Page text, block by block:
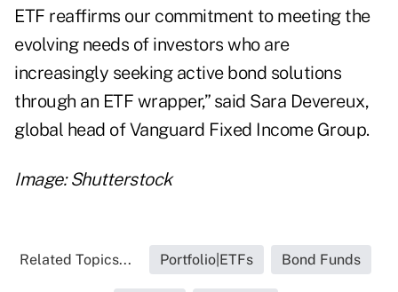
ETF reaffirms our commitment to meeting the
evolving needs of investors who are
increasingly seeking active bond solutions
through an ETF wrapper,” said Sara Devereux,
global head of Vanguard Fixed Income Group.
Image: Shutterstock
Related Topics... Portfolio|ETFs Bond Funds